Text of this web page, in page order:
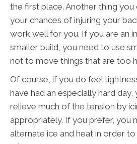
the first place. Another thing
your chances of injuring your
work well for you. If you are an
smaller build, you need to use
not to move things that are too
Of course, if you do feel
have had an especially hard
relieve much of the tension by
appropriately. If you prefer, you
alternate ice and heat in order